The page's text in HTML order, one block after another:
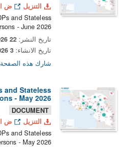
التنزيل
ض
and Stateless
- June 2026
تاريخ النشر: 22 July 2026
تاريخ الانشاء: 3 August 2026
شارك هذه
and Stateless
- May 2026
DOCUMENT
التنزيل
ض
and Stateless
- May 2026